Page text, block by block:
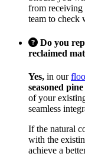
from receiving
team to check
Do you
reclaimed
Yes, in our
seasoned
of your
seamless
If the natural
with the
achieve a